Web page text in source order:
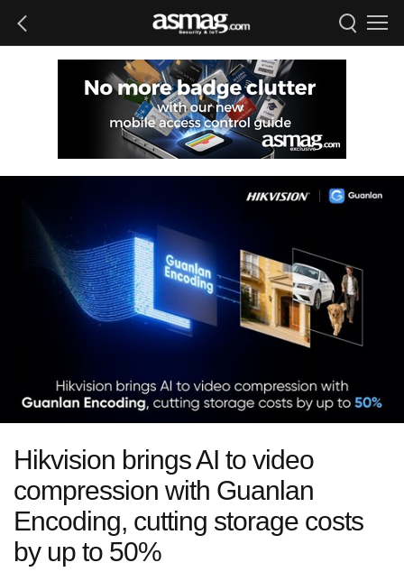
Hikvision brings AI to video
compression with Guanlan
Encoding, cutting storage costs
by up to 50%